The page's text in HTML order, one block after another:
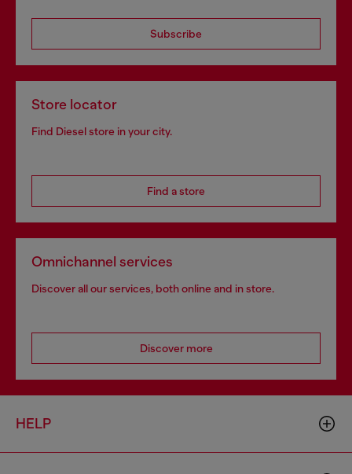
Subscribe
Store locator
Find Diesel store in your city.
Find a store
Omnichannel services
Discover all our services, both online and in store.
Discover more
HELP